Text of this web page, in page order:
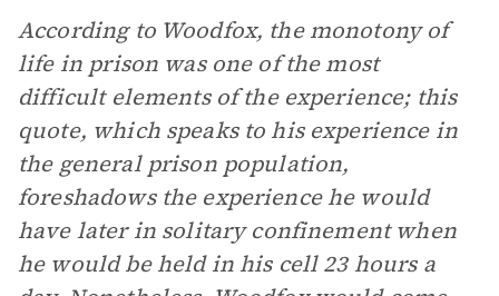
According to Woodfox, the monotony of
life in prison was one of the most
difficult elements of the experience; this
quote, which speaks to his experience in
the general prison population,
foreshadows the experience he would
have later in solitary confinement when
he would be held in his cell 23 hours a